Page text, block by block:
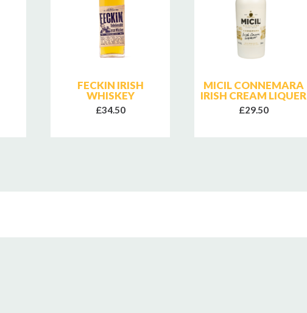
FECKIN IRISH
WHISKEY
£34.50
MICIL CONNEMARA
IRISH CREAM LIQUER
£29.50